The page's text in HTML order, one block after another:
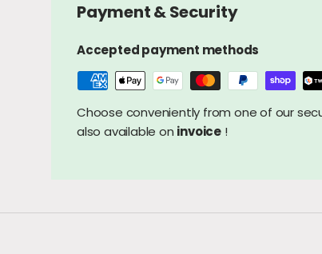
Payment & Security
Accepted payment methods
Choose conveniently from one of our
also available on invoice !